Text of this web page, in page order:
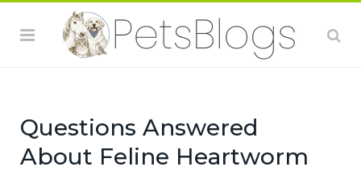
the heart. It takes between 70 and 90 for the
microfilariae to make it through the animal’s body to
get to the heart which is where it thrives. If both male
and female worms are present, they will begin to
Questions Answered
About Feline Heartworm